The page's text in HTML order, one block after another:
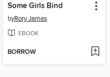
Some Girls Bind
byRory James
EBOOK
BORROW